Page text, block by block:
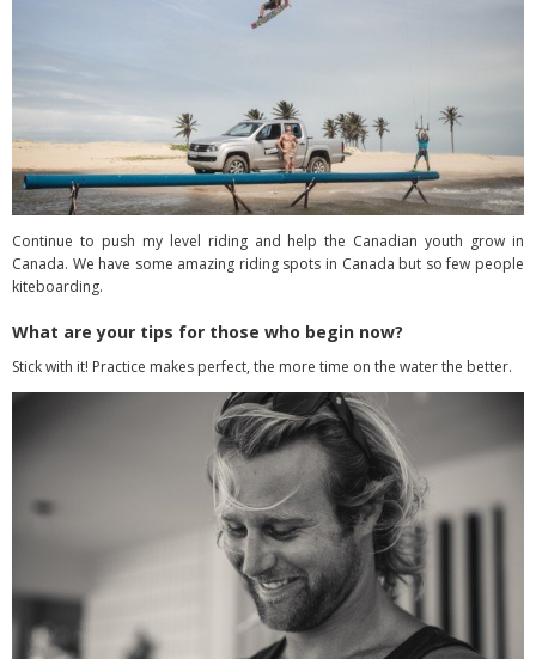
Continue to push my level riding and help the Canadian youth grow in
Canada. We have some amazing riding spots in Canada but so few people
kiteboarding.
What are your tips for those who begin now?
Stick with it! Practice makes perfect, the more time on the water the better.